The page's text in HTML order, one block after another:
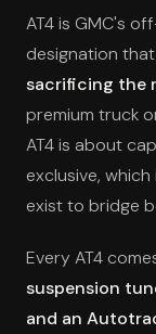
AT4 is GMC's
designation
sacrificing the
premium truck
AT4 is about
exclusive, which
exist to bridge
Every AT4
suspension
and an